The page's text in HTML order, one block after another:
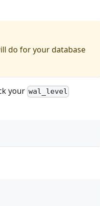
do for your database
your wal_level